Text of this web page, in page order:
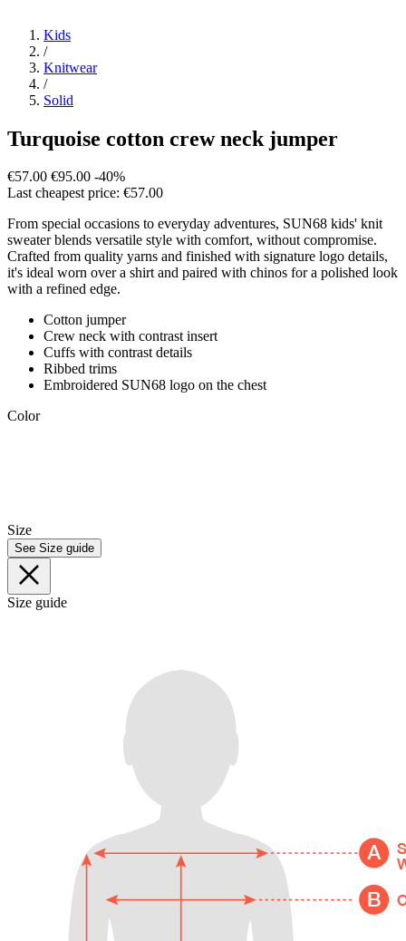
Kids
/
Knitwear
/
Solid
Turquoise cotton crew neck jumper
€57.00 €95.00 -40%
Last cheapest price: €57.00
From special occasions to everyday adventures, SUN68 kids' knit
sweater blends versatile style with comfort, without compromise.
Crafted from quality yarns and finished with signature logo details,
it's ideal worn over a shirt and paired with chinos for a polished look
with a refined edge.
Cotton jumper
Crew neck with contrast insert
Cuffs with contrast details
Ribbed trims
Embroidered SUN68 logo on the chest
Color
Size
See Size guide
Size guide